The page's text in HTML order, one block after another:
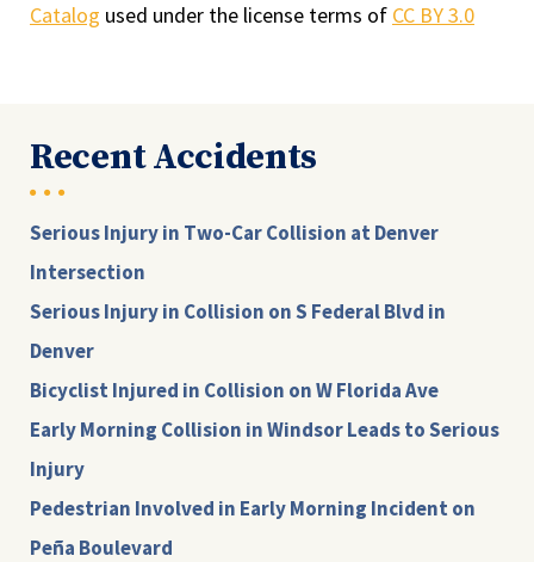
Catalog used under the license terms of CC BY 3.0
Recent Accidents
Serious Injury in Two-Car Collision at Denver
Intersection
Serious Injury in Collision on S Federal Blvd in
Denver
Bicyclist Injured in Collision on W Florida Ave
Early Morning Collision in Windsor Leads to Serious
Injury
Pedestrian Involved in Early Morning Incident on
Peña Boulevard